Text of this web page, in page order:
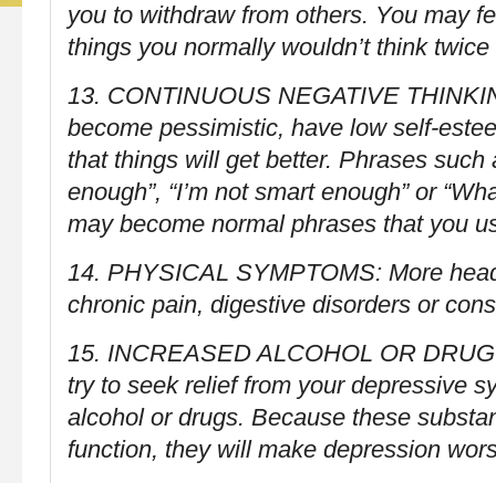
you to withdraw from others. You may
things you normally wouldn’t think
13. CONTINUOUS NEGATIVE
become pessimistic, have low self-
that things will get better. Phrases such
enough”, “I’m not smart enough” or
may become normal phrases that you
14. PHYSICAL SYMPTOMS: More
chronic pain, digestive disorders or
15. INCREASED ALCOHOL OR
try to seek relief from your depressive
alcohol or drugs. Because these
function, they will make depression